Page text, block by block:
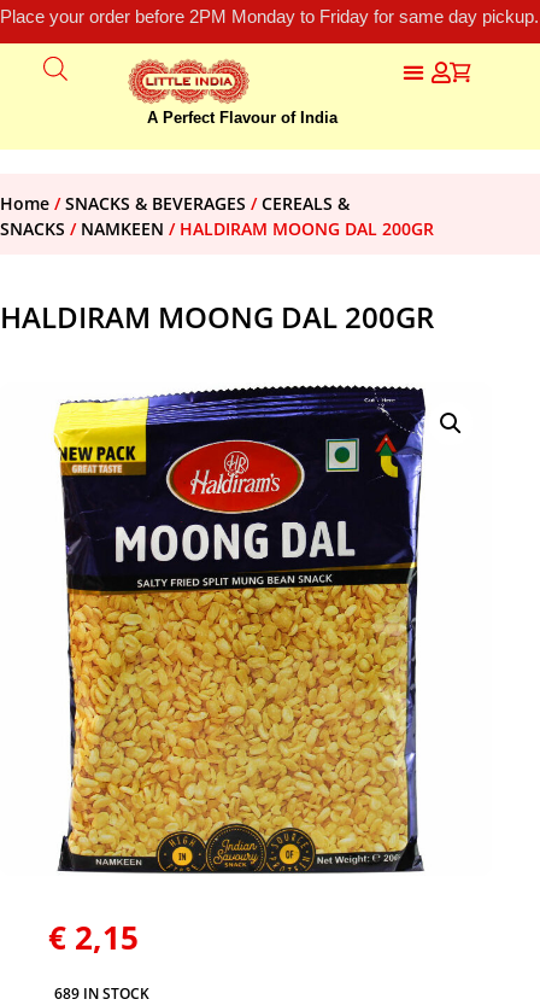
Place your order before 2PM Monday to Friday for same day
A Perfect Flavour of India
Home /SNACKS & BEVERAGES /CEREALS &
SNACKS / NAMKEEN / HALDIRAM MOONG DAL 200GR
HALDIRAM MOONG DAL 200GR
€ 2,15
689 IN STOCK